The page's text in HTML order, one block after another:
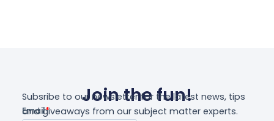
Join the fun!
Subsribe to our newsletter for the latest news, tips
and giveaways from our subject matter experts.